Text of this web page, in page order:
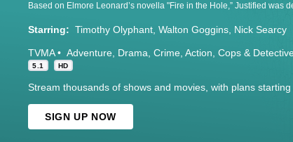
Starring: Timothy Olyphant Walton Goggins Nick Searcy
TVMA Adventure Drama Crime Action Cops &
5.1 HD
Stream thousands of shows and movies, with plans
SIGN UP NOW